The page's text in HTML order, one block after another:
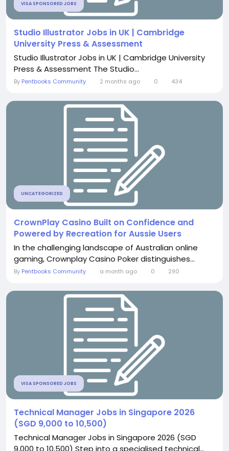
VISA SPONSORED JOBS
Studio Illustrator Jobs in UK | Cambridge
University Press & Assessment
Studio Illustrator Jobs in UK | Cambridge University
Press & Assessment The Studio...
By Pentbooks Community 2 months ago 0 434
UNCATEGORIZED
CrownPlay Casino Built on Confidence and
Powered by Recreation for Aussie Users
In the challenging landscape of Australian online
gaming, Crownplay Casino Poker distinguishes...
By Pentbooks Community a month ago 0 290
VISA SPONSORED JOBS
Technical Manager Jobs in Singapore 2026
(SGD 9,000 to 10,500)
Technical Manager Jobs in Singapore 2026 (SGD
9,000 to 10,500) Step into a specialised technical...